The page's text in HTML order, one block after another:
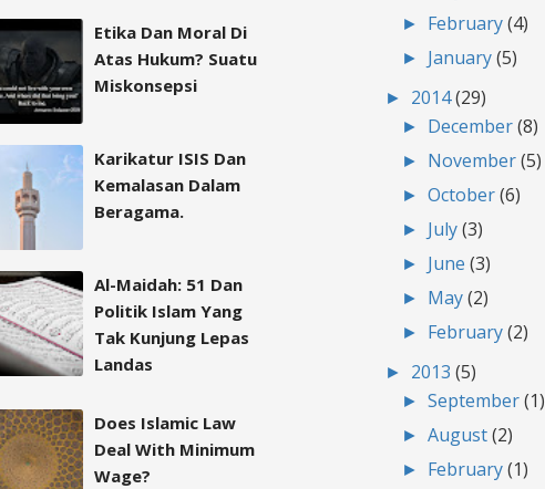
Etika Dan Moral Di
Atas Hukum? Suatu
Miskonsepsi
Karikatur ISIS Dan
Kemalasan Dalam
Beragama.
Al-Maidah: 51 Dan
Politik Islam Yang
Tak Kunjung Lepas
Landas
Does Islamic Law
Deal With Minimum
Wage?
► February(4)
► January(5)
► 2014(29)
► December(8)
► November(5)
►October(6)
► July(3)
► June(3)
► May(2)
► February(2)
► 2013(5)
►September(1)
►August(2)
► February(1)